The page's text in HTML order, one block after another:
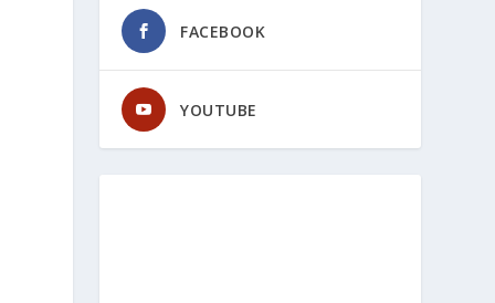
FACEBOOK
YOUTUBE